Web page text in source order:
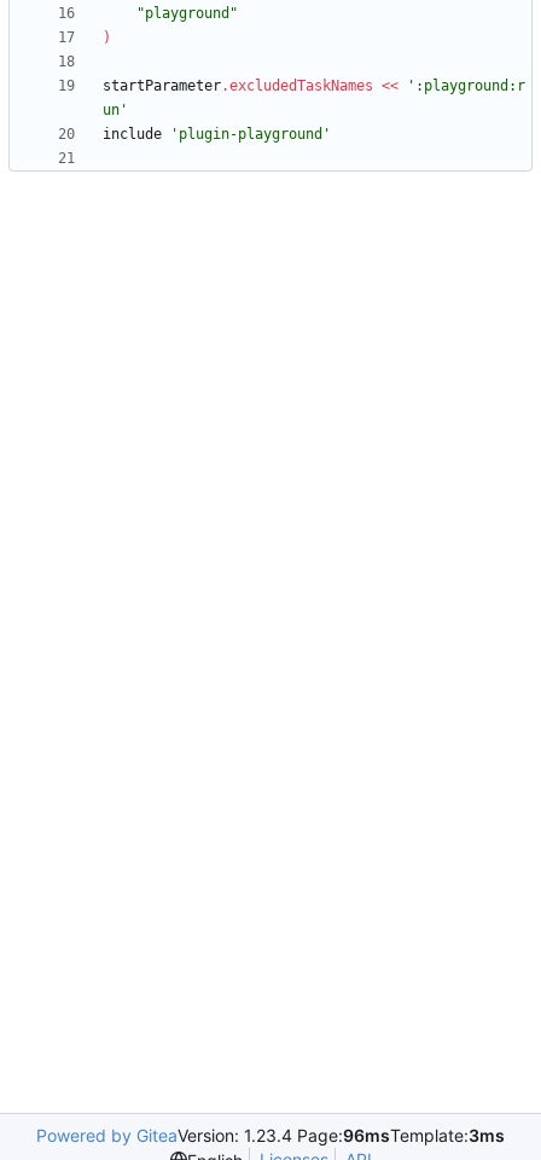
"playground"
)
startParameter.excludedTaskNames <<
':playground:r
un'
include
'plugin-playground'
Powered by GiteaVersion: 1.23.4 Page:96msTemplate:3ms